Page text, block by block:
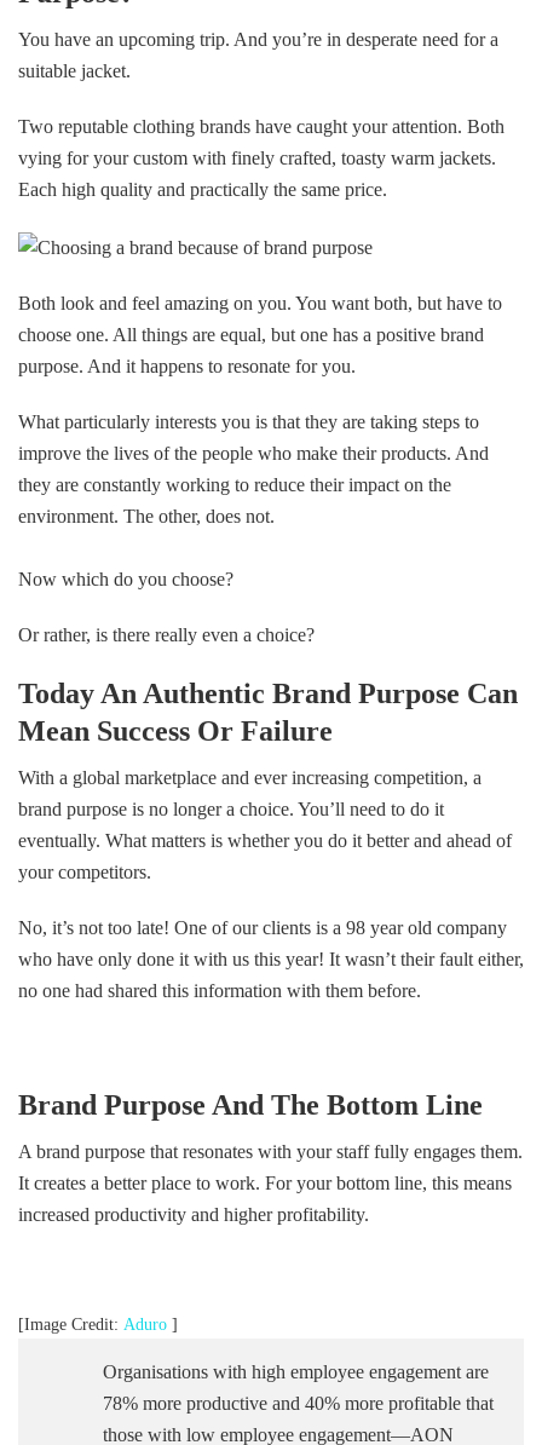
You have an upcoming trip. And you’re in desperate need for a
suitable jacket.
Two reputable clothing brands have caught your attention. Both
vying for your custom with finely crafted, toasty warm jackets.
Each high quality and practically the same price.
Both look and feel amazing on you. You want both, but have to
choose one. All things are equal, but one has a positive brand
purpose. And it happens to resonate for you.
What particularly interests you is that they are taking steps to
improve the lives of the people who make their products. And
they are constantly working to reduce their impact on the
environment. The other, does not.
Now which do you choose?
Or rather, is there really even a choice?
Today An Authentic Brand Purpose Can
Mean Success Or Failure
With a global marketplace and ever increasing competition, a
brand purpose is no longer a choice. You’ll need to do it
eventually. What matters is whether you do it better and ahead of
your competitors.
No, it’s not too late! One of our clients is a 98 year old company
who have only done it with us this year! It wasn’t their fault either,
no one had shared this information with them before.
Brand Purpose And The Bottom Line
A brand purpose that resonates with your staff fully engages them.
It creates a better place to work. For your bottom line, this means
increased productivity and higher profitability.
[Image Credit: Aduro ]
Organisations with high employee engagement are
78% more productive and 40% more profitable that
those with low employee engagement—AON